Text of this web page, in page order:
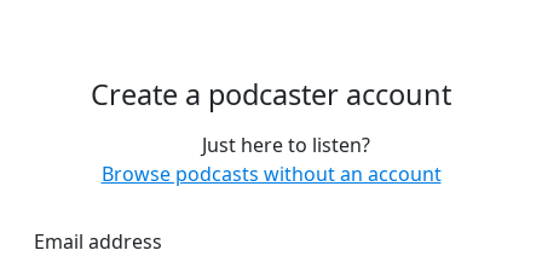
Create a podcaster account
Just here to listen?
Browse podcasts without an account
Email address